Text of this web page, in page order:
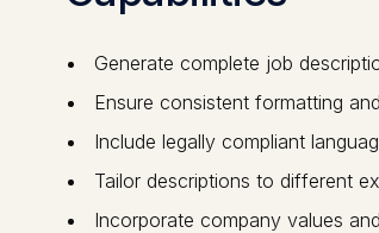
Generate complete job
Ensure consistent formatting
Include legally compliant
Tailor descriptions to different
Incorporate company values